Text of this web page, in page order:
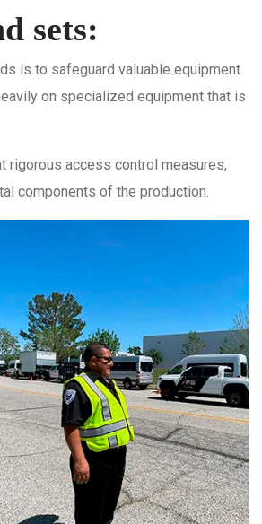
sets:
is to safeguard valuable equipment
on specialized equipment that is
rigorous access control measures,
components of the production.